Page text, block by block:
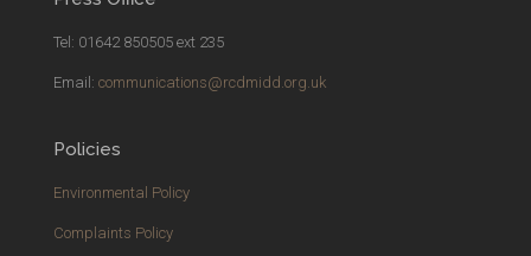
Tel: 01642 850505 ext 235
Email: communications@rcdmidd.org.uk
Policies
Environmental Policy
Complaints Policy